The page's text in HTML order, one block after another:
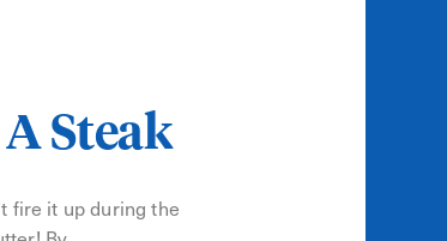
Steak
fire it up during the